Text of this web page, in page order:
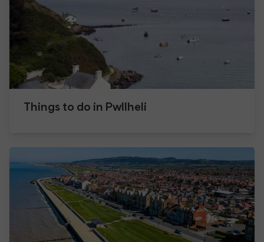
Things to do in Pwllheli